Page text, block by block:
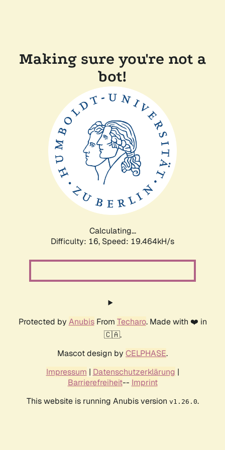
Making sure you're not a
bot!
Calculating...
Difficulty: 16, Speed: 19.464kH/s
Protected by AnubisFrom Techaro. Made with ❤️ in
🇨🇦.
Mascot design by CELPHASE.
Impressum | Datenschutzerklärung |
Barrierefreiheit-- Imprint
This website is running Anubis version v1.26.0.